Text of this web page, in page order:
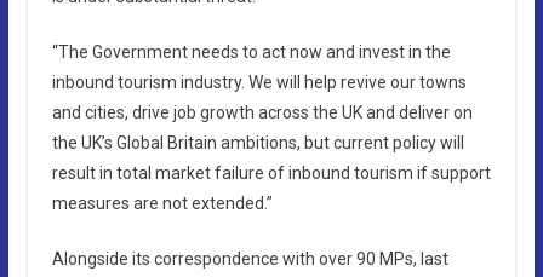
“The Government needs to act now and invest in the
inbound tourism industry. We will help revive our towns
and cities, drive job growth across the UK and deliver on
the UK’s Global Britain ambitions, but current policy will
result in total market failure of inbound tourism if support
measures are not extended.”
Alongside its correspondence with over 90 MPs, last